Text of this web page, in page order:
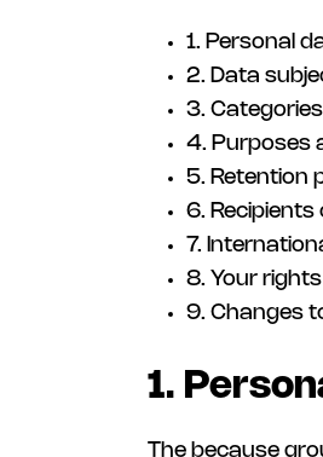
1. Personal
2. Data
3.
4. Purposes
5. Retention
6.
7.
8. Your rights
9. Changes
1.
The because